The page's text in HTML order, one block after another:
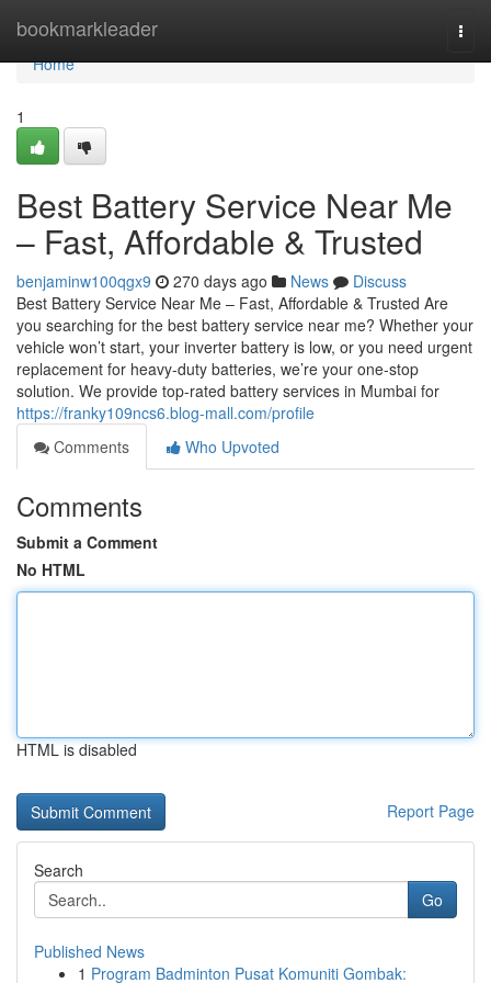
bookmarkleader
Home
Home
1
Best Battery Service Near Me
– Fast, Affordable & Trusted
benjaminw100qgx9 270 days ago News
Discuss
Best Battery Service Near Me – Fast, Affordable & Trusted Are
you searching for the best battery service near me? Whether your
vehicle won’t start, your inverter battery is low, or you need urgent
replacement for heavy-duty batteries, we’re your one-stop
solution. We provide top-rated battery services in Mumbai for
https://franky109ncs6.blog-mall.com/profile
Comments
Who Upvoted
Comments
Submit a Comment
No HTML
HTML is disabled
Report Page
Search
Go
Published News
1 Program Badminton Pusat Komuniti Gombak: